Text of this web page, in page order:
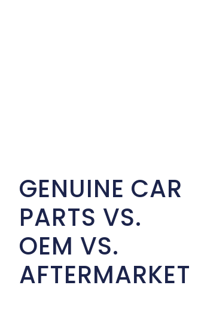
GENUINE CAR
PARTS VS.
OEM VS.
AFTERMARKET